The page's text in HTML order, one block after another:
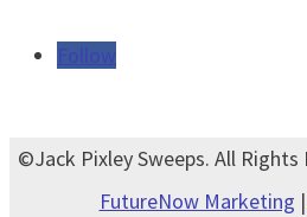
Follow
©Jack Pixley Sweeps. All Rights
FutureNow Marketing |